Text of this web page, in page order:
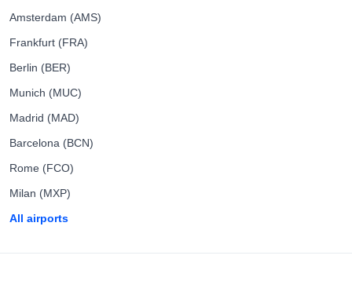
Amsterdam (AMS)
Frankfurt (FRA)
Berlin (BER)
Munich (MUC)
Madrid (MAD)
Barcelona (BCN)
Rome (FCO)
Milan (MXP)
All airports